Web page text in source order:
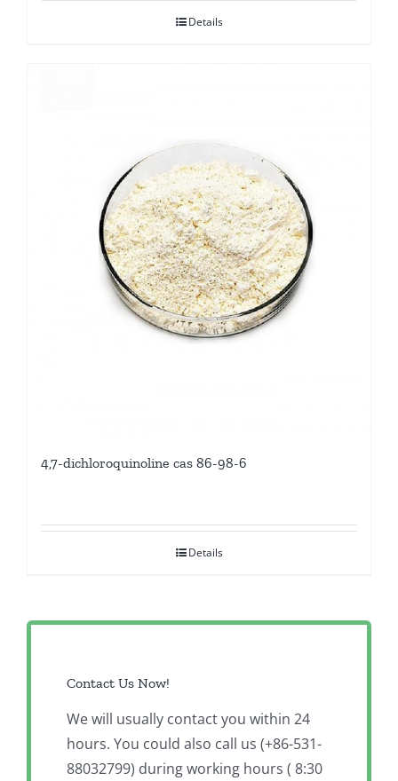
Details
4,7-dichloroquinoline cas 86-98-6
Details
Contact Us Now!
We will usually contact you within 24
hours. You could also call us (+86-531-
88032799) during working hours ( 8:30